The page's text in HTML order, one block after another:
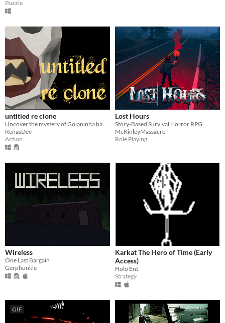
Puzzle
untitled re clone
Uncover the mystery of Goianinha haunted city
RenasDev
Action
Lost Hours
Story-Based Survival Horror RPG
McKinleyMassacre
Role Playing
Wireless
One Last Bargain
Gerphunkle
Karkat The Hero of Time (Early
Access)
Holo Ent.
Strategy
GIF